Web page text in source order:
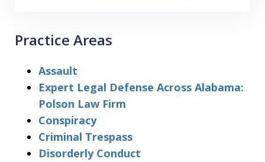
Practice Areas
Assault
Expert Legal Defense Across Alabama:
Polson Law Firm
Conspiracy
Criminal Trespass
Disorderly Conduct